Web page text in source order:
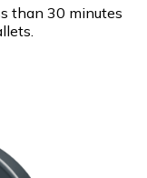
than 30 minutes